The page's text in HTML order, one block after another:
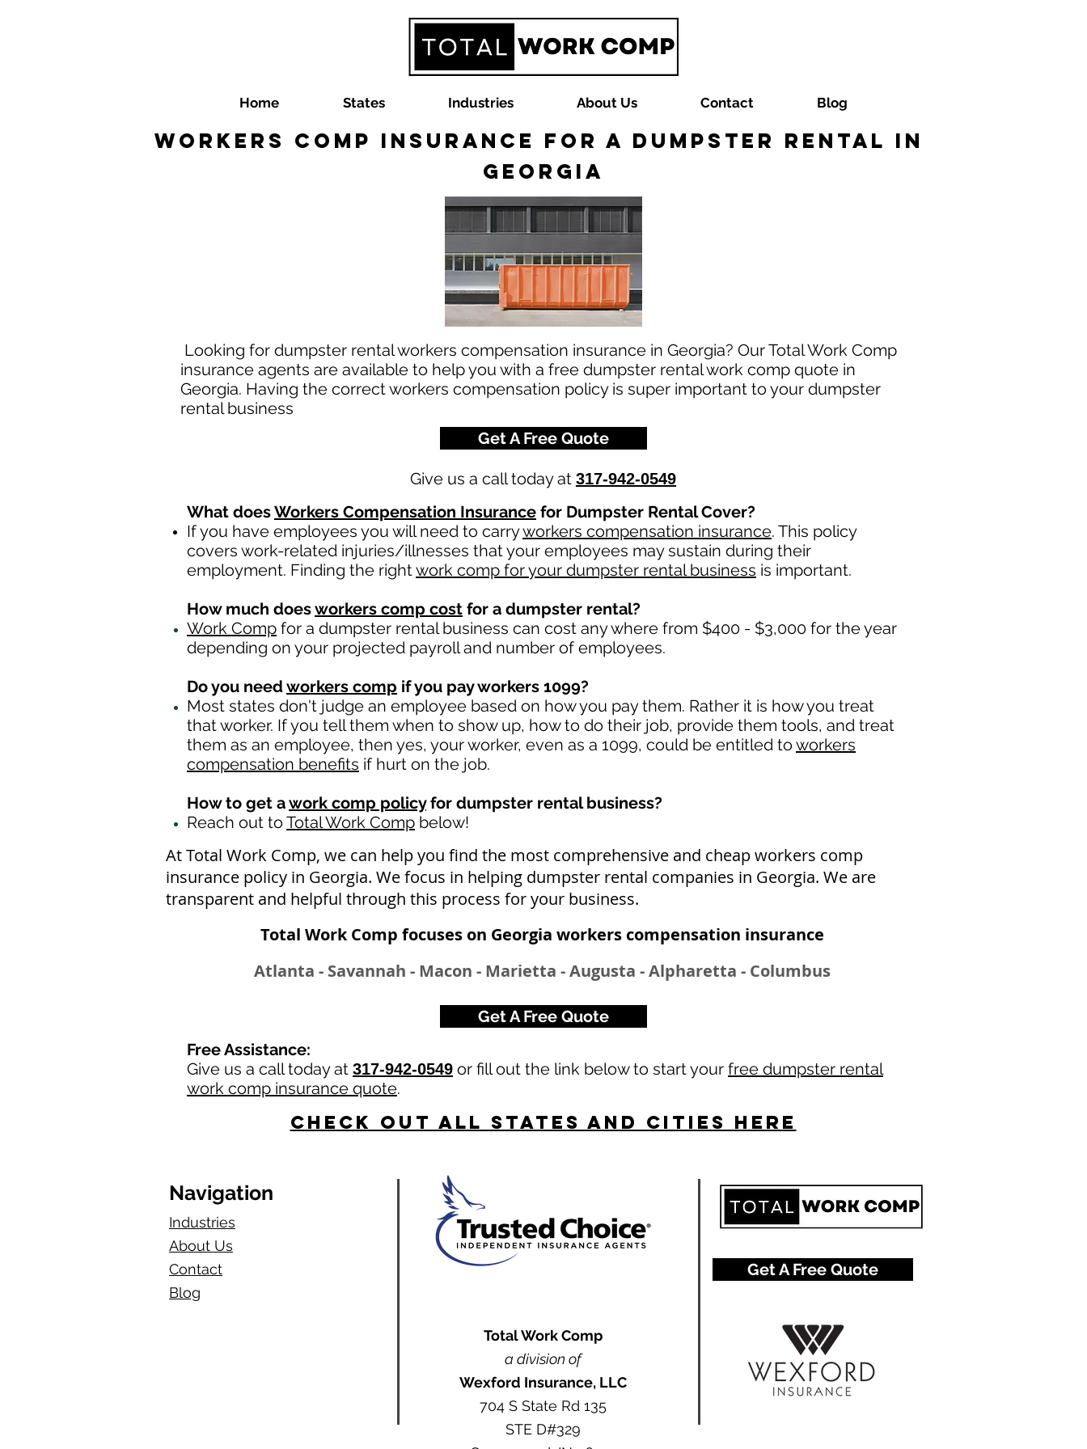
Home States Industries About Us Contact Blog
Workers Comp Insurance for a Dumpster Rental in
Georgia
Looking for dumpster rental workers compensation insurance in Georgia? Our Total Work Comp
insurance agents are available to help you with a free dumpster rental work comp quote in
Georgia. Having the correct workers compensation policy is super important to your dumpster
rental business
Get A Free Quote
Give us a call today at 317-942-0549
What doesWorkers Compensation Insurance for Dumpster Rental Cover?
If you have employees you will need to carryworkers compensation insurance. This policy
covers work-related injuries/illnesses that your employees may sustain during their
employment. Finding the rightwork comp for your dumpster rental business is important. ​
How much doesworkers comp cost for a dumpster rental?
Work Comp for a dumpster rental business can cost any where from $400 - $3,000 for the year
depending on your projected payroll and number of employees.
Do you needworkers comp if you pay workers 1099?
Most states don't judge an employee based on how you pay them. Rather it is how you treat
that worker. If you tell them when to show up, how to do their job, provide them tools, and treat
them as an employee, then yes, your worker, even as a 1099, could be entitled to workers
compensation benefits if hurt on the job.
How to get awork comp policyfor dumpster rental business?
Reach out to Total Work Comp below!
At Total Work Comp, we can help you find the most comprehensive and cheap workers comp
insurance policy in Georgia. We focus in helping dumpster rental companies in Georgia. We are
transparent and helpful through this process for your business.
Total Work Comp focuses on Georgia workers compensation insurance​
Atlanta - Savannah - Macon - Marietta - Augusta - Alpharetta - Columbus
Get A Free Quote
Free Assistance:
Give us a call today at 317-942-0549 or fill out the link below to start your free dumpster rental
work comp insurance quote.
Check Out All States and Cities here
Navigation
Industries
About Us
Contact
Blog​
Total Work Comp
a division of
Wexford Insurance, LLC
704 S State Rd 135
STE D#329
Get A Free Quote